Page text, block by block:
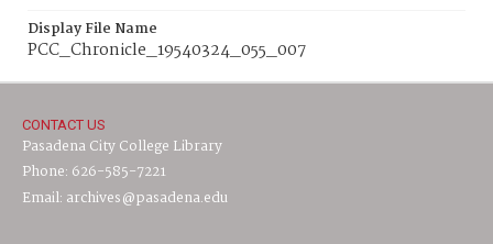
Display File Name
PCC_Chronicle_19540324_055_007
CONTACT US
Pasadena City College Library
Phone: 626-585-7221
Email: archives@pasadena.edu